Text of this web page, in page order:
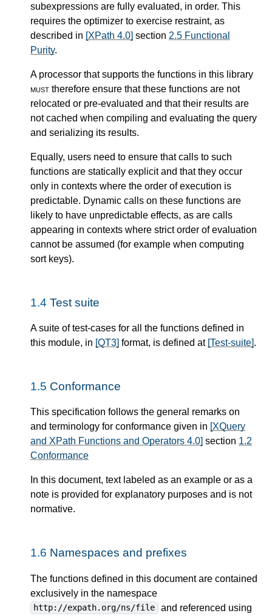
subexpressions are fully evaluated, in order. This
requires the optimizer to exercise restraint, as
described in [XPath 4.0] section 2.5 Functional
Purity.
A processor that supports the functions in this library
must therefore ensure that these functions are not
relocated or pre-evaluated and that their results are
not cached when compiling and evaluating the query
and serializing its results.
Equally, users need to ensure that calls to such
functions are statically explicit and that they occur
only in contexts where the order of execution is
predictable. Dynamic calls on these functions are
likely to have unpredictable effects, as are calls
appearing in contexts where strict order of evaluation
cannot be assumed (for example when computing
sort keys).
1.4 Test suite
A suite of test-cases for all the functions defined in
this module, in [QT3] format, is defined at [Test-suite].
1.5 Conformance
This specification follows the general remarks on
and terminology for conformance given in [XQuery
and XPath Functions and Operators 4.0] section 1.2
Conformance
In this document, text labeled as an example or as a
note is provided for explanatory purposes and is not
normative.
1.6 Namespaces and prefixes
The functions defined in this document are contained
exclusively in the namespace
http://expath.org/ns/file
and referenced using